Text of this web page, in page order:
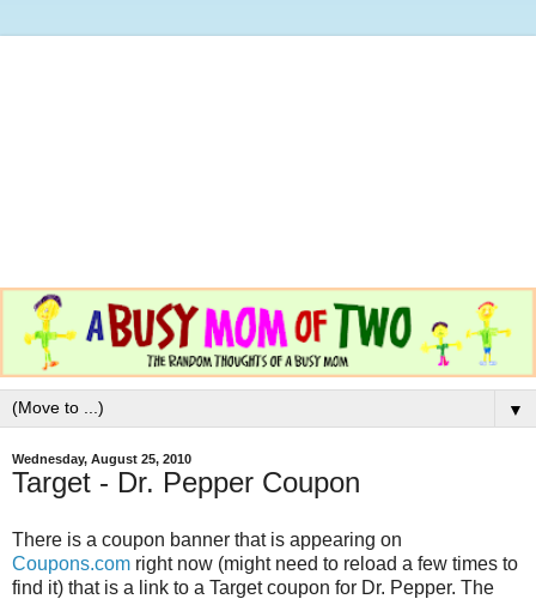
▼
Wednesday, August 25, 2010
Target - Dr. Pepper Coupon
There is a coupon banner that is appearing on
Coupons.com right now (might need to reload a few times to
find it) that is a link to a Target coupon for Dr. Pepper. The